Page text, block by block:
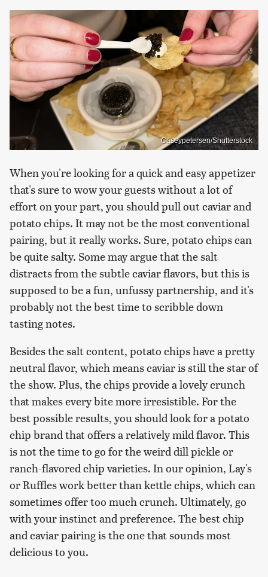
Caseypetersen/Shutterstock
When you're looking for a quick and easy appetizer
that's sure to wow your guests without a lot of
effort on your part, you should pull out caviar and
potato chips. It may not be the most conventional
pairing, but it really works. Sure, potato chips can
be quite salty. Some may argue that the salt
distracts from the subtle caviar flavors, but this is
supposed to be a fun, unfussy partnership, and it's
probably not the best time to scribble down
tasting notes.
Besides the salt content, potato chips have a pretty
neutral flavor, which means caviar is still the star of
the show. Plus, the chips provide a lovely crunch
that makes every bite more irresistible. For the
best possible results, you should look for a potato
chip brand that offers a relatively mild flavor. This
is not the time to go for the weird dill pickle or
ranch-flavored chip varieties. In our opinion, Lay's
or Ruffles work better than kettle chips, which can
sometimes offer too much crunch. Ultimately, go
with your instinct and preference. The best chip
and caviar pairing is the one that sounds most
delicious to you.